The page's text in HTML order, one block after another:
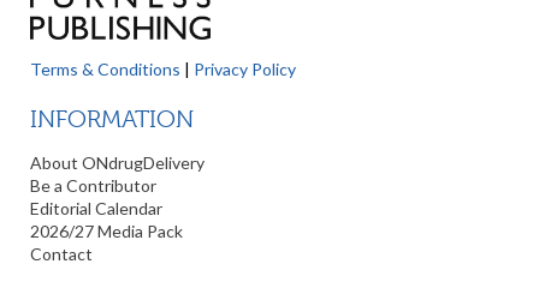
Terms & Conditions | Privacy Policy
INFORMATION
About ONdrugDelivery
Be a Contributor
Editorial Calendar
2026/27 Media Pack
Contact